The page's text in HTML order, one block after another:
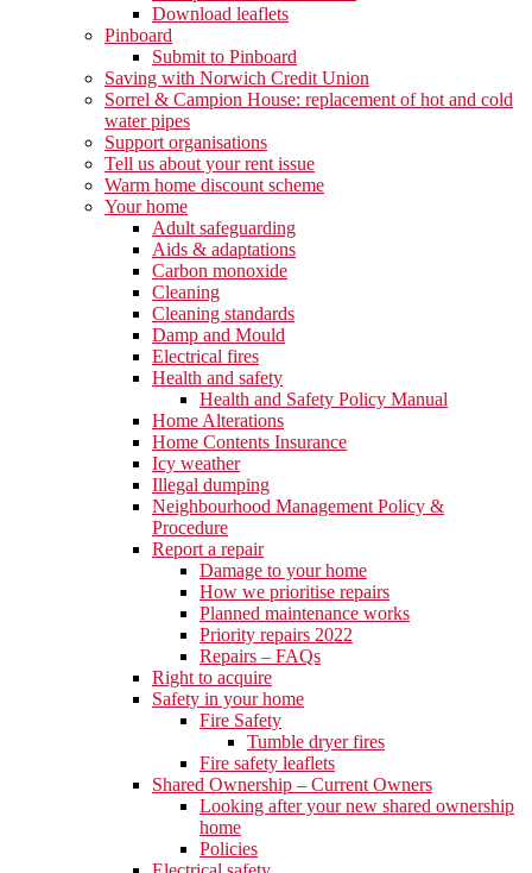
Download leaflets
Pinboard
Submit to Pinboard
Saving with Norwich Credit Union
Sorrel & Campion House: replacement of hot and cold
water pipes
Support organisations
Tell us about your rent issue
Warm home discount scheme
Your home
Adult safeguarding
Aids & adaptations
Carbon monoxide
Cleaning
Cleaning standards
Damp and Mould
Electrical fires
Health and safety
Health and Safety Policy Manual
Home Alterations
Home Contents Insurance
Icy weather
Illegal dumping
Neighbourhood Management Policy &
Procedure
Report a repair
Damage to your home
How we prioritise repairs
Planned maintenance works
Priority repairs 2022
Repairs – FAQs
Right to acquire
Safety in your home
Fire Safety
Tumble dryer fires
Fire safety leaflets
Shared Ownership – Current Owners
Looking after your new shared ownership
home
Policies